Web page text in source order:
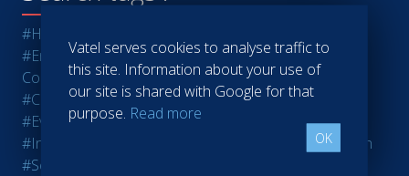
#Hotels
#Entrepreneurship #Agri-food #Audit - Coaching -
Consulting #Bank - Insurance #Casinos #Retail
#Communication #Ecotourism#Education - Training
#Events#Real estate #Heavy Industries
#Luxury
#Information Technology
#Human resources#Health
#Services
Vatel serves cookies to analyse traffic to
this site. Information about your use of
our site is shared with Google for that
purpose. Read more
OK